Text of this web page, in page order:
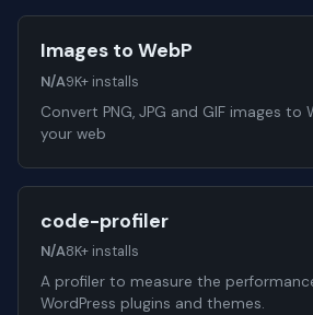
Images to WebP
N/A9K+ installs
Convert PNG, JPG and GIF images to
your web
code-profiler
N/A8K+ installs
A profiler to measure the
WordPress plugins and themes.